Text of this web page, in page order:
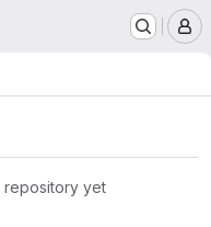
repository yet